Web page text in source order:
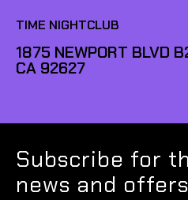
TIME NIGHTCLUB
1875 NEWPORT BLVD
CA 92627
Subscribe for
news and offers